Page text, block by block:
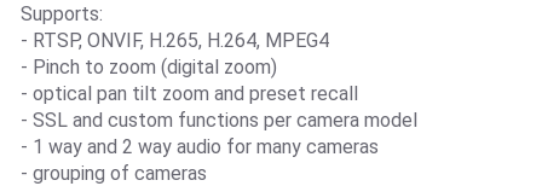
Supports:
- RTSP, ONVIF, H.265, H.264, MPEG4
- Pinch to zoom (digital zoom)
- optical pan tilt zoom and preset recall
- SSL and custom functions per camera model
- 1 way and 2 way audio for many cameras
- grouping of cameras